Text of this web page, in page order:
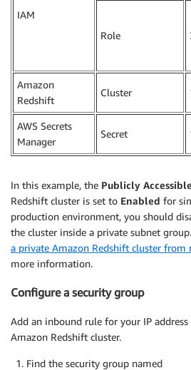
IAM
Role
Amazon
Redshift
Cluster
AWS Secrets
Manager
Secret
In this example, the Publicly Accessible
Redshift cluster is set to Enabled for
production environment, you should
the cluster inside a private subnet
a private Amazon Redshift cluster from
more information.
Configure a security group
Add an inbound rule for your IP
Amazon Redshift cluster.
Find the security group named